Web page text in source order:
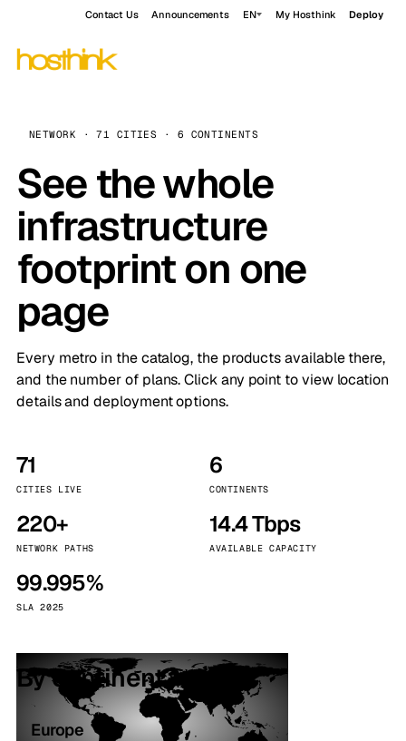
Contact Us Announcements EN My Hosthink Deploy
NETWORK · 71 CITIES · 6 CONTINENTS
See the whole
infrastructure
footprint on one
page
Every metro in the catalog, the products available there,
and the number of plans. Click any point to view location
details and deployment options.
71
CITIES LIVE
6
CONTINENTS
220+
NETWORK PATHS
14.4 Tbps
AVAILABLE CAPACITY
99.995%
SLA 2025
By continent
Europe